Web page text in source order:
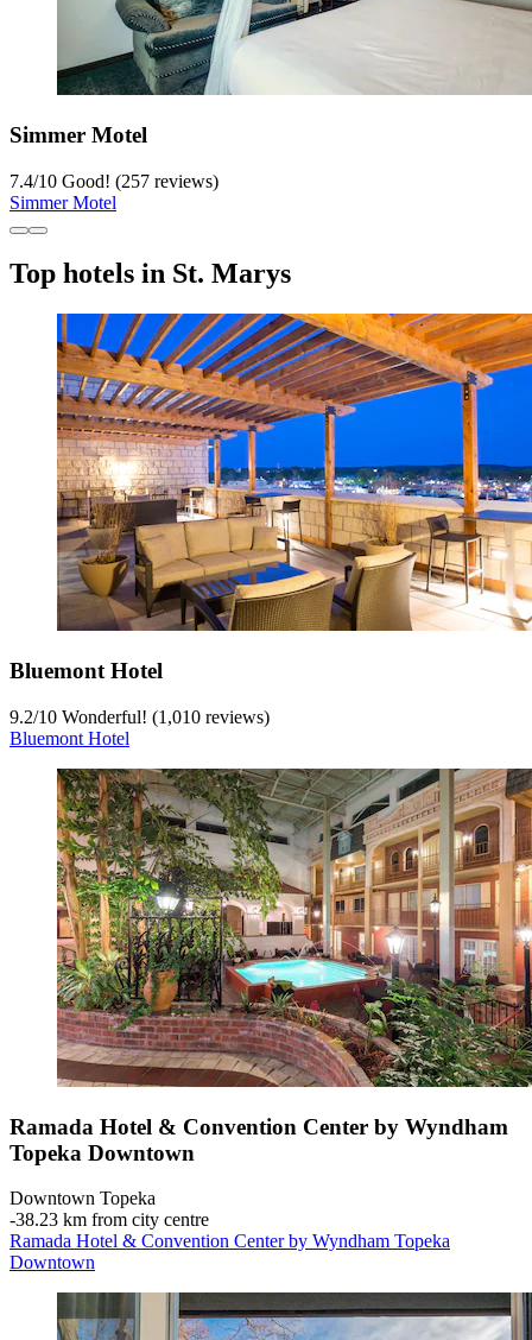
Simmer Motel
7.4/10 Good! (257 reviews)
Simmer Motel
Top hotels in St. Marys
Bluemont Hotel
9.2/10 Wonderful! (1,010 reviews)
Bluemont Hotel
Ramada Hotel & Convention Center by Wyndham
Topeka Downtown
Downtown Topeka
‐38.23 km from city centre
Ramada Hotel & Convention Center by Wyndham Topeka
Downtown